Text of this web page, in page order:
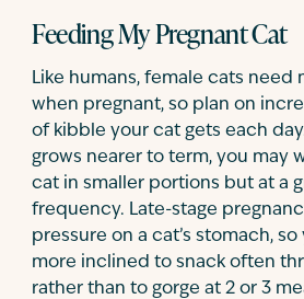
Feeding My Pregnant Cat
Like humans, female cats need
when pregnant, so plan on
of kibble your cat gets each
grows nearer to term, you may
cat in smaller portions but at a
frequency. Late-stage
pressure on a cat’s stomach,
more inclined to snack often
rather than to gorge at 2 or 3